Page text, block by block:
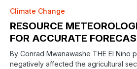
Climate Change
RESOURCE
FOR ACCURATE
By Conrad Mwanawashe THE El Nino
negatively affected the agricultural